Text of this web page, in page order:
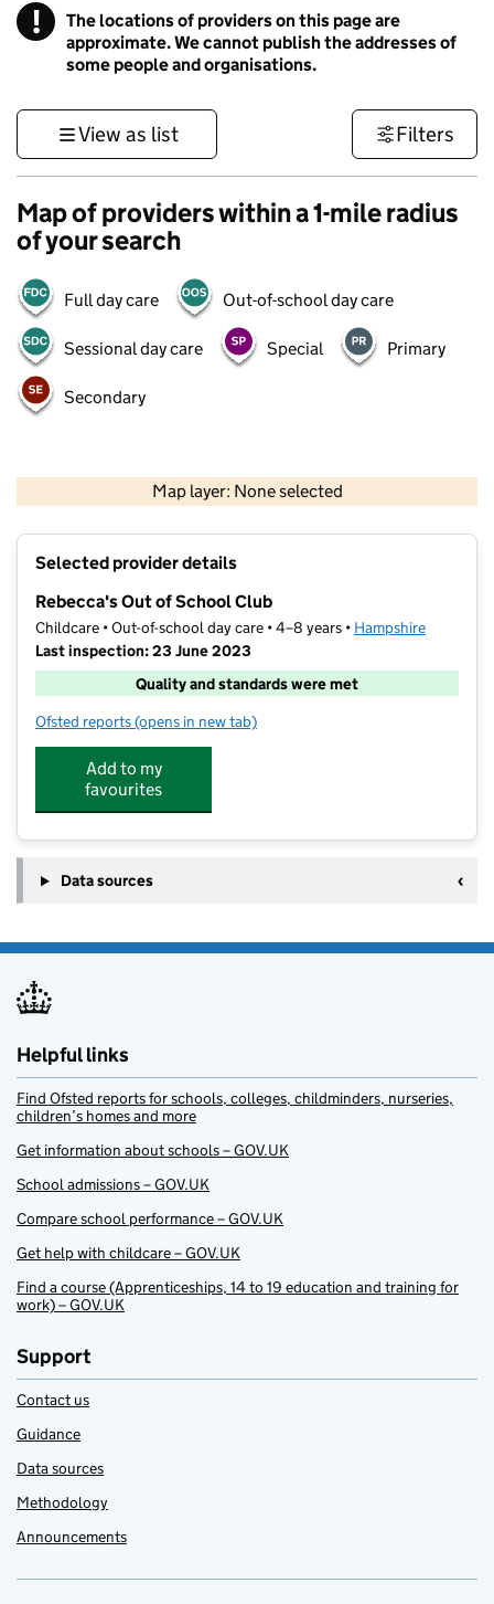
! Information
The locations of providers on this page are
approximate. We cannot publish the addresses of
some people and organisations.
View as list Filters
Map of providers within a 1-mile radius
of your search
Full day care Out-of-school day care
Sessional day care Special Primary
Secondary
Map layer: None selected
Contains OS data © Crown copyright and database rights 2026
Selected provider details
Rebecca's Out of School Club
Childcare • Out-of-school day care • 4–8 years • Hampshire
Last inspection: 23 June 2023
Quality and standards were met
Ofsted reports for Rebecca's Out of School Club
(opens in new tab)
Add to my
favourites
Data sources
Helpful links
Find Ofsted reports for schools, colleges, childminders, nurseries,
children’s homes and more
Get information about schools – GOV.UK
School admissions – GOV.UK
Compare school performance – GOV.UK
Get help with childcare – GOV.UK
Find a course (Apprenticeships, 14 to 19 education and training for
work) – GOV.UK
Support
Contact us
Guidance
Data sources
Methodology
Announcements